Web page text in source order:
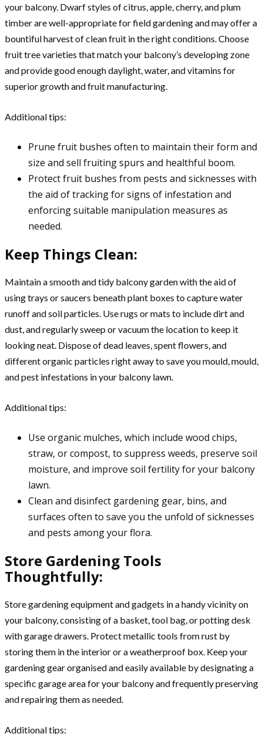
your balcony. Dwarf styles of citrus, apple, cherry, and plum
timber are well-appropriate for field gardening and may offer a
bountiful harvest of clean fruit in the right conditions. Choose
fruit tree varieties that match your balcony’s developing zone
and provide good enough daylight, water, and vitamins for
superior growth and fruit manufacturing.
Additional tips:
Prune fruit bushes often to maintain their form and
size and sell fruiting spurs and healthful boom.
Protect fruit bushes from pests and sicknesses with
the aid of tracking for signs of infestation and
enforcing suitable manipulation measures as
needed.
Keep Things Clean:
Maintain a smooth and tidy balcony garden with the aid of
using trays or saucers beneath plant boxes to capture water
runoff and soil particles. Use rugs or mats to include dirt and
dust, and regularly sweep or vacuum the location to keep it
looking neat. Dispose of dead leaves, spent flowers, and
different organic particles right away to save you mould, mould,
and pest infestations in your balcony lawn.
Additional tips:
Use organic mulches, which include wood chips,
straw, or compost, to suppress weeds, preserve soil
moisture, and improve soil fertility for your balcony
lawn.
Clean and disinfect gardening gear, bins, and
surfaces often to save you the unfold of sicknesses
and pests among your flora.
Store Gardening Tools
Thoughtfully:
Store gardening equipment and gadgets in a handy vicinity on
your balcony, consisting of a basket, tool bag, or potting desk
with garage drawers. Protect metallic tools from rust by
storing them in the interior or a weatherproof box. Keep your
gardening gear organised and easily available by designating a
specific garage area for your balcony and frequently preserving
and repairing them as needed.
Additional tips: